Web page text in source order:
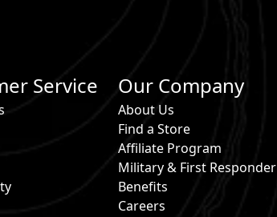
Service Our Company
About Us
Find a Store
Affiliate Program
Military & First Responder
Benefits
Careers